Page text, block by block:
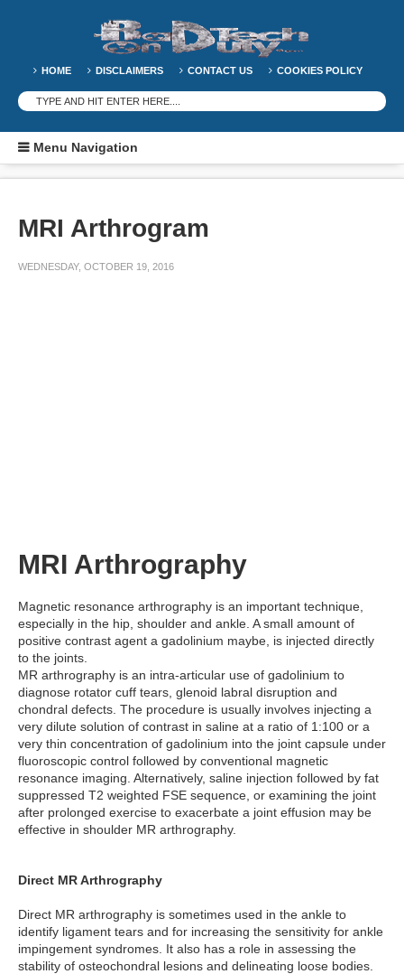
HOME DISCLAIMERS CONTACT US COOKIES POLICY
Menu Navigation
MRI Arthrogram
WEDNESDAY, OCTOBER 19, 2016
MRI Arthrography
Magnetic resonance arthrography is an important technique,
especially in the hip, shoulder and ankle. A small amount of
positive contrast agent a gadolinium maybe, is injected directly
to the joints.
MR arthrography is an intra-articular use of gadolinium to
diagnose rotator cuff tears, glenoid labral disruption and
chondral defects. The procedure is usually involves injecting a
very dilute solution of contrast in saline at a ratio of 1:100 or a
very thin concentration of gadolinium into the joint capsule under
fluoroscopic control followed by conventional magnetic
resonance imaging. Alternatively, saline injection followed by fat
suppressed T2 weighted FSE sequence, or examining the joint
after prolonged exercise to exacerbate a joint effusion may be
effective in shoulder MR arthrography.
Direct MR Arthrography
Direct MR arthrography is sometimes used in the ankle to
identify ligament tears and for increasing the sensitivity for ankle
impingement syndromes. It also has a role in assessing the
stability of osteochondral lesions and delineating loose bodies.